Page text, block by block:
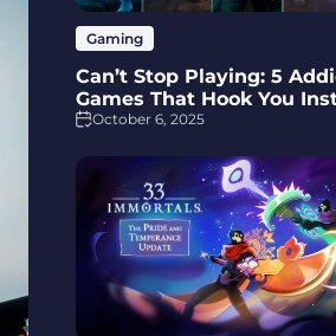
Gaming
Can’t Stop Playing: 5
Games That Hook You
October 6, 2025